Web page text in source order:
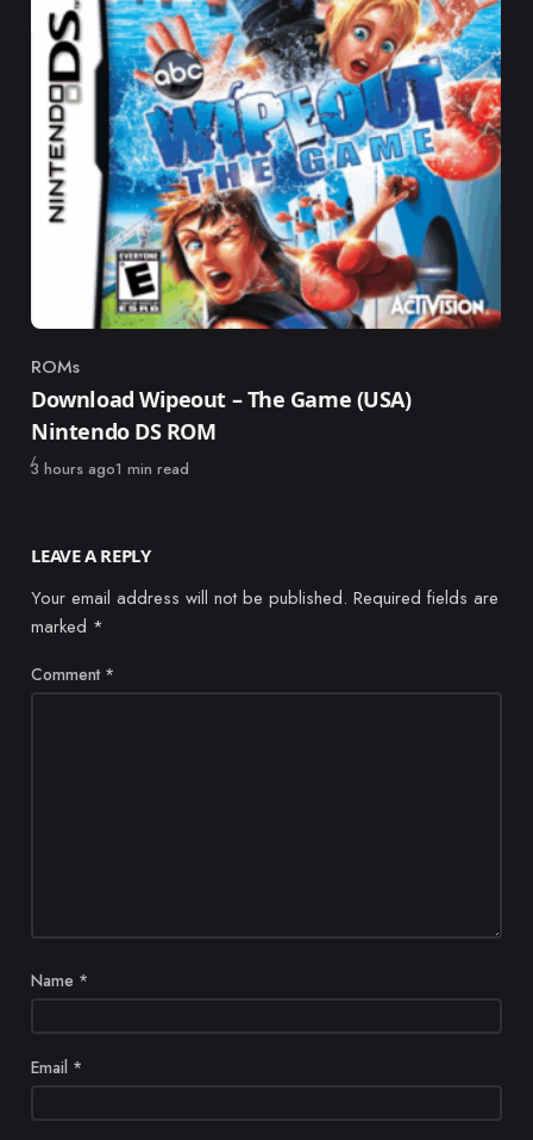
Category
ROMs
Download Wipeout – The Game (USA)
Nintendo DS ROM
Published
3 hours ago1 min read
LEAVE A REPLY
Your email address will not be published. Required fields are
marked *
Comment *
Name *
Email *